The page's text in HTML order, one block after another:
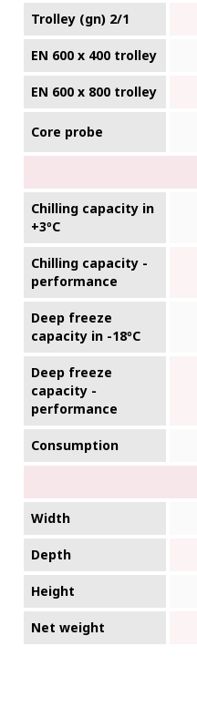
Trolley (gn) 2/1
EN 600 x 400 trolley
EN 600 x 800 trolley
Core probe
Chilling capacity in
+3ºC
Chilling capacity -
performance
Deep freeze
capacity in -18ºC
Deep freeze
capacity -
performance
Consumption
Width
Depth
Height
Net weight